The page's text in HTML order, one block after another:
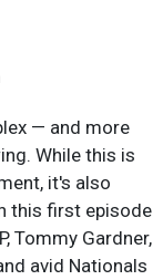
— and more
While this is
it's also
this first episode
Tommy Gardner,
avid Nationals